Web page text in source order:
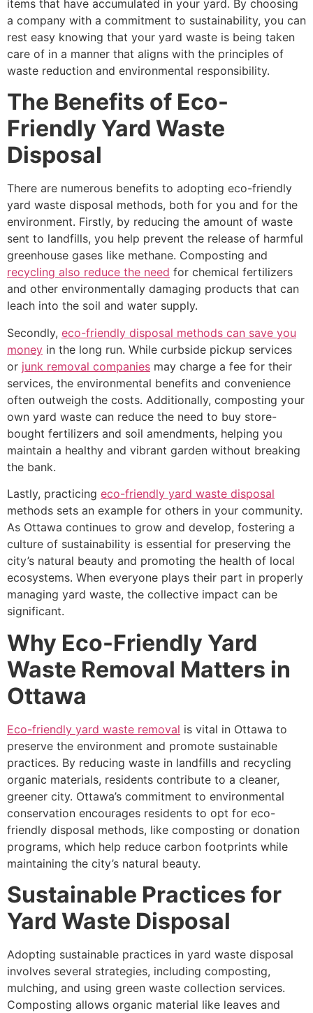
items that have accumulated in your yard. By choosing
a company with a commitment to sustainability, you can
rest easy knowing that your yard waste is being taken
care of in a manner that aligns with the principles of
waste reduction and environmental responsibility.
The Benefits of Eco-
Friendly Yard Waste
Disposal
There are numerous benefits to adopting eco-friendly
yard waste disposal methods, both for you and for the
environment. Firstly, by reducing the amount of waste
sent to landfills, you help prevent the release of harmful
greenhouse gases like methane. Composting and
recycling also reduce the need for chemical fertilizers
and other environmentally damaging products that can
leach into the soil and water supply.
Secondly, eco-friendly disposal methods can save you
money in the long run. While curbside pickup services
or junk removal companies may charge a fee for their
services, the environmental benefits and convenience
often outweigh the costs. Additionally, composting your
own yard waste can reduce the need to buy store-
bought fertilizers and soil amendments, helping you
maintain a healthy and vibrant garden without breaking
the bank.
Lastly, practicing eco-friendly yard waste disposal
methods sets an example for others in your community.
As Ottawa continues to grow and develop, fostering a
culture of sustainability is essential for preserving the
city’s natural beauty and promoting the health of local
ecosystems. When everyone plays their part in properly
managing yard waste, the collective impact can be
significant.
Why Eco-Friendly Yard
Waste Removal Matters in
Ottawa
Eco-friendly yard waste removal is vital in Ottawa to
preserve the environment and promote sustainable
practices. By reducing waste in landfills and recycling
organic materials, residents contribute to a cleaner,
greener city. Ottawa’s commitment to environmental
conservation encourages residents to opt for eco-
friendly disposal methods, like composting or donation
programs, which help reduce carbon footprints while
maintaining the city’s natural beauty.
Sustainable Practices for
Yard Waste Disposal
Adopting sustainable practices in yard waste disposal
involves several strategies, including composting,
mulching, and using green waste collection services.
Composting allows organic material like leaves and